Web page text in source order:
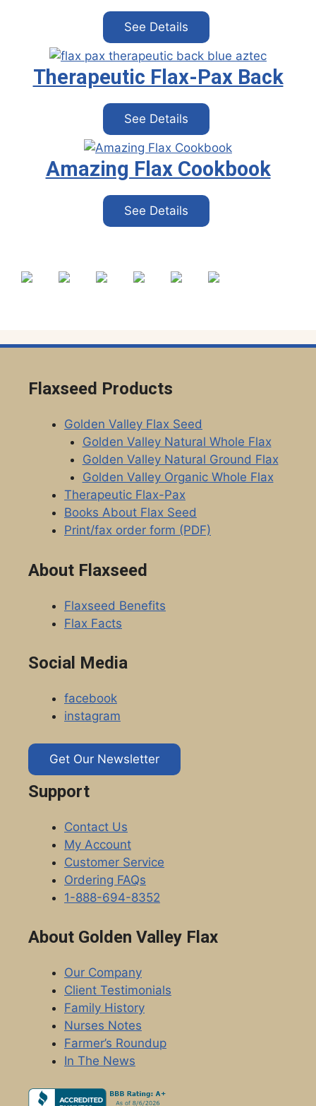
See Details
Therapeutic Flax-Pax Back
See Details
Amazing Flax Cookbook
See Details
Flaxseed Products
Golden Valley Flax Seed
Golden Valley Natural Whole Flax
Golden Valley Natural Ground Flax
Golden Valley Organic Whole Flax
Therapeutic Flax-Pax
Books About Flax Seed
Print/fax order form (PDF)
About Flaxseed
Flaxseed Benefits
Flax Facts
Social Media
facebook
instagram
Get Our Newsletter
Support
Contact Us
My Account
Customer Service
Ordering FAQs
1-888-694-8352
About Golden Valley Flax
Our Company
Client Testimonials
Family History
Nurses Notes
Farmer’s Roundup
In The News